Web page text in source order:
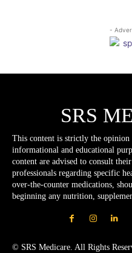
-
SRS
This content is strictly the
informational and educational
content are advised to consult
professionals regarding specific
over-the-counter medications,
beginning any nutrition,
© SRS Medicare. All Rights